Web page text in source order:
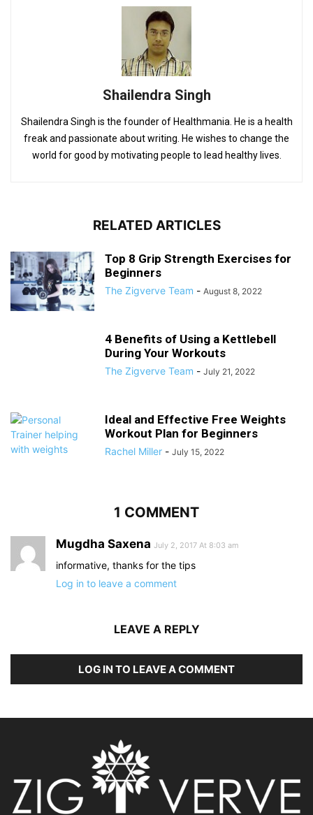
Shailendra Singh
Shailendra Singh is the founder of Healthmania. He is a health
freak and passionate about writing. He wishes to change the
world for good by motivating people to lead healthy lives.
RELATED ARTICLES
Top 8 Grip Strength Exercises for
Beginners
The Zigverve Team - August 8, 2022
4 Benefits of Using a Kettlebell
During Your Workouts
The Zigverve Team - July 21, 2022
Ideal and Effective Free Weights
Workout Plan for Beginners
Rachel Miller - July 15, 2022
1 COMMENT
Mugdha Saxena July 2, 2017 At 8:03 am
informative, thanks for the tips
Log in to leave a comment
LEAVE A REPLY
LOG IN TO LEAVE A COMMENT